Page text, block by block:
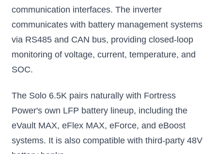
communication interfaces. The inverter
communicates with battery management systems
via RS485 and CAN bus, providing closed-loop
monitoring of voltage, current, temperature, and
SOC.
The Solo 6.5K pairs naturally with Fortress
Power's own LFP battery lineup, including the
eVault MAX, eFlex MAX, eForce, and eBoost
systems. It is also compatible with third-party 48V